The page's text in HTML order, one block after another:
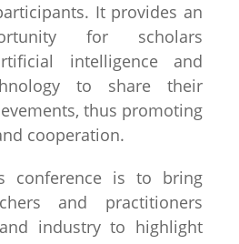
It provides an
for scholars
intelligence and
to share their
thus promoting
cooperation.
conference is to bring
and practitioners
industry to highlight